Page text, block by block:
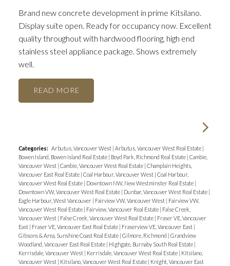
Brand new concrete development in prime Kitsilano.
Display suite open. Ready for occupancy now. Excellent
quality throughout with hardwood flooring, high end
stainless steel appliance package. Shows extremely
well.
READ
Categories: Arbutus, Vancouver West | Arbutus, Vancouver West Real Estate |
Bowen Island, Bowen Island Real Estate | Boyd Park, Richmond Real Estate | Cambie,
Vancouver West | Cambie, Vancouver West Real Estate | Champlain Heights,
Vancouver East Real Estate | Coal Harbour, Vancouver West | Coal Harbour,
Vancouver West Real Estate | Downtown NW, New Westminster Real Estate |
Downtown VW, Vancouver West Real Estate | Dunbar, Vancouver West Real Estate |
Eagle Harbour, West Vancouver | Fairview VW, Vancouver West | Fairview VW,
Vancouver West Real Estate | Fairview, Vancouver Real Estate | False Creek,
Vancouver West | False Creek, Vancouver West Real Estate | Fraser VE, Vancouver
East | Fraser VE, Vancouver East Real Estate | Fraserview VE, Vancouver East |
Gibsons & Area, Sunshine Coast Real Estate | Gilmore, Richmond | Grandview
Woodland, Vancouver East Real Estate | Highgate, Burnaby South Real Estate |
Kerrisdale, Vancouver West | Kerrisdale, Vancouver West Real Estate | Kitsilano,
Vancouver West | Kitsilano, Vancouver West Real Estate | Knight, Vancouver East